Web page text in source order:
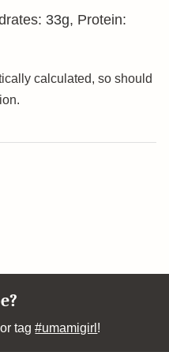
33g, Protein:
or tag#umamigirl !